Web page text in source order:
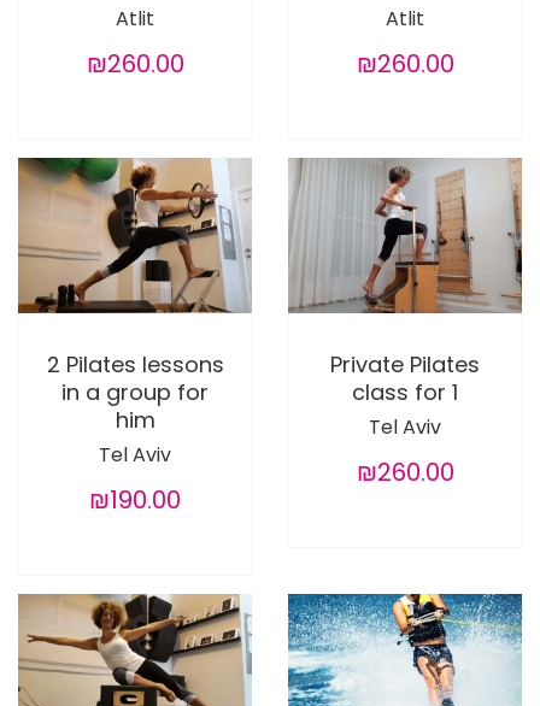
Atlit
₪260.00
Atlit
₪260.00
2 Pilates lessons
in a group for
him
Tel Aviv
₪190.00
Private Pilates
class for 1
Tel Aviv
₪260.00